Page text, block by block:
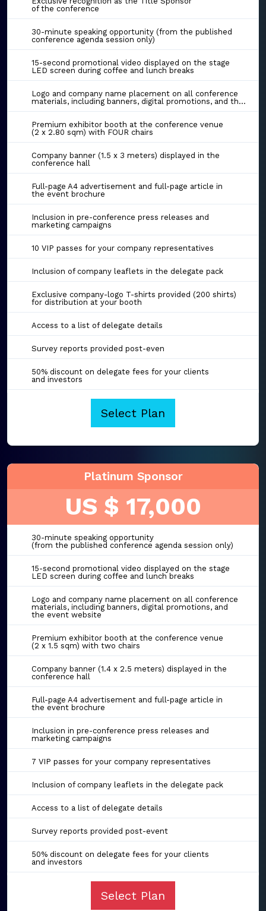
of the conference
30-minute speaking opportunity (from the published
conference agenda session only)
15-second promotional video displayed on the stage
LED screen during coffee and lunch breaks
Logo and company name placement on all conference
materials, including banners, digital promotions, and the event website
Premium exhibitor booth at the conference venue
(2 x 2.80 sqm) with FOUR chairs
Company banner (1.5 x 3 meters) displayed in the
conference hall
Full-page A4 advertisement and full-page article in
the event brochure
Inclusion in pre-conference press releases and
marketing campaigns
10 VIP passes for your company representatives
Inclusion of company leaflets in the delegate pack
Exclusive company-logo T-shirts provided (200 shirts)
for distribution at your booth
Access to a list of delegate details
Survey reports provided post-even
50% discount on delegate fees for your clients
and investors
Select Plan
Platinum Sponsor
US $ 17,000
30-minute speaking opportunity
(from the published conference agenda session only)
15-second promotional video displayed on the stage
LED screen during coffee and lunch breaks
Logo and company name placement on all conference
materials, including banners, digital promotions, and
the event website
Premium exhibitor booth at the conference venue
(2 x 1.5 sqm) with two chairs
Company banner (1.4 x 2.5 meters) displayed in the
conference hall
Full-page A4 advertisement and full-page article in
the event brochure
Inclusion in pre-conference press releases and
marketing campaigns
7 VIP passes for your company representatives
Inclusion of company leaflets in the delegate pack
Access to a list of delegate details
Survey reports provided post-event
50% discount on delegate fees for your clients
and investors
Select Plan